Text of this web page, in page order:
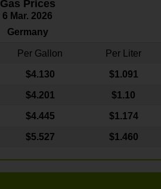
Gas Prices
6 Mar. 2026
Germany
Per Gallon Per Liter
$4.130 $1.091
$4.201 $1.10
$4.445 $1.174
$5.527 $1.460